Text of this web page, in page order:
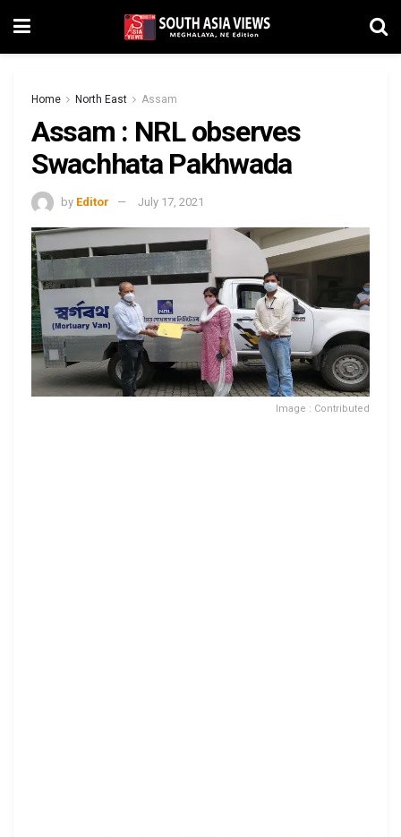
Home North East Assam
Assam : NRL observes
Swachhata Pakhwada
by Editor July 17, 2021
Image : Contributed